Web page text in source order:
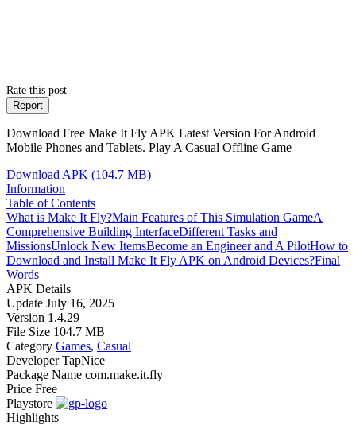
Rate this post
Report
Download Free Make It Fly APK Latest Version For Android
Mobile Phones and Tablets. Play A Casual Offline Game
Download APK (104.7 MB)
Information
Table of Contents
What is Make It Fly?Main Features of This Simulation GameA
Comprehensive Building InterfaceDifferent Tasks and
MissionsUnlock New ItemsBecome an Engineer and A PilotHow to
Download and Install Make It Fly APK on Android Devices?Final
Words
APK Details
Update July 16, 2025
Version 1.4.29
File Size 104.7 MB
Category Games, Casual
Developer TapNice
Package Name com.make.it.fly
Price Free
Playstore
Highlights